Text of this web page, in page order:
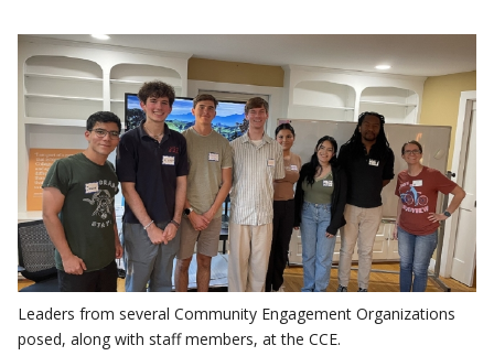
Leaders from several Community Engagement Organizations
posed, along with staff members, at the CCE.